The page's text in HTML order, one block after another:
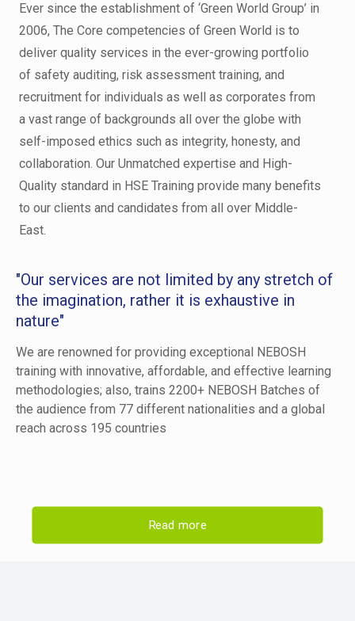
Ever since the establishment of ‘Green World Group’ in
2006, The Core competencies of Green World is to
deliver quality services in the ever-growing portfolio
of safety auditing, risk assessment training, and
recruitment for individuals as well as corporates from
a vast range of backgrounds all over the globe with
self-imposed ethics such as integrity, honesty, and
collaboration. Our Unmatched expertise and High-
Quality standard in HSE Training provide many benefits
to our clients and candidates from all over Middle-
East.
"Our services are not limited by any stretch of
the imagination, rather it is exhaustive in
nature"
We are renowned for providing exceptional NEBOSH
training with innovative, affordable, and effective learning
methodologies; also, trains 2200+ NEBOSH Batches of
the audience from 77 different nationalities and a global
reach across 195 countries
Read more